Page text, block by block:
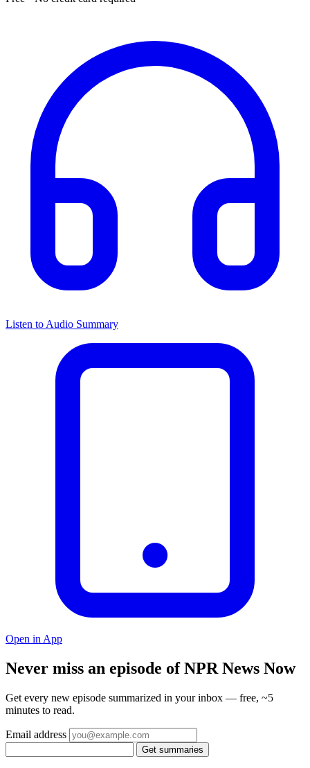
Listen to Audio Summary
Open in App
Never miss an episode of NPR News Now
Get every new episode summarized in your inbox — free, ~5
minutes to read.
Email address
Get summaries